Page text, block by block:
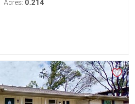
Acres: 0.214